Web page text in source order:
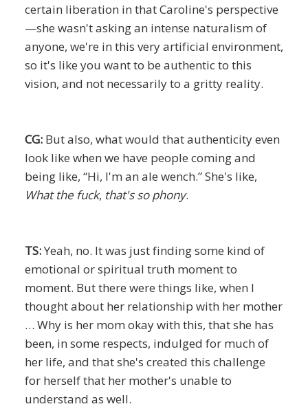
certain liberation in that Caroline's perspective
—she wasn't asking an intense naturalism of
anyone, we're in this very artificial environment,
so it's like you want to be authentic to this
vision, and not necessarily to a gritty reality.
CG: But also, what would that authenticity even
look like when we have people coming and
being like, “Hi, I'm an ale wench.” She's like,
What the fuck, that's so phony.
TS:Yeah, no. It was just finding some kind of
emotional or spiritual truth moment to
moment. But there were things like, when I
thought about her relationship with her mother
… Why is her mom okay with this, that she has
been, in some respects, indulged for much of
her life, and that she's created this challenge
for herself that her mother's unable to
understand as well.